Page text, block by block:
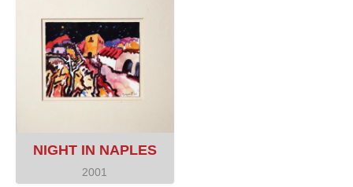
NIGHT IN NAPLES
2001